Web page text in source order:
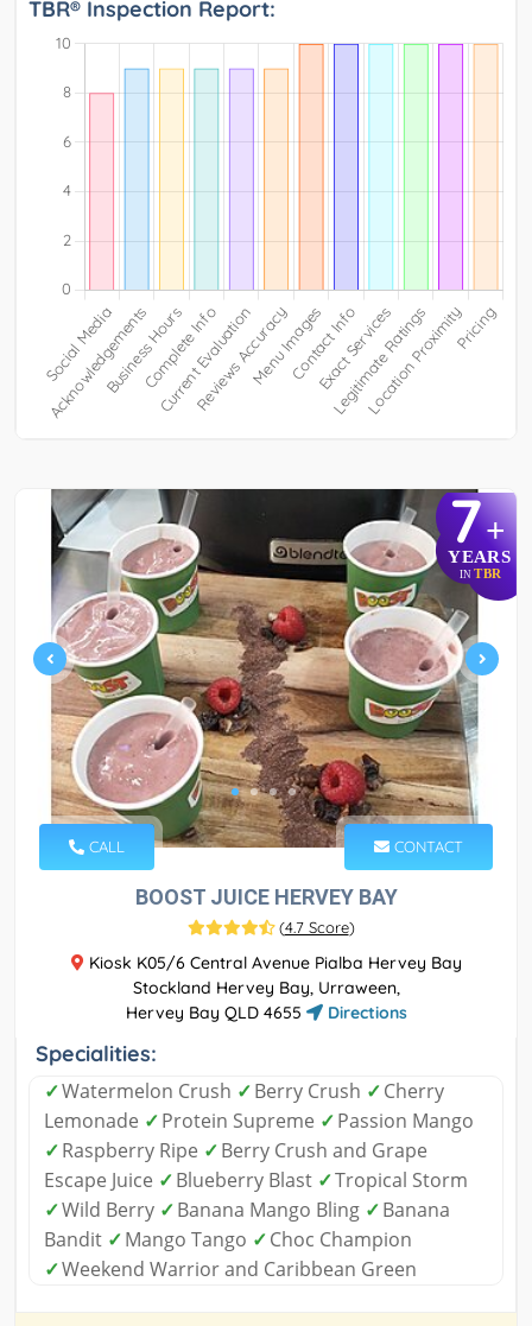
TBR® Inspection Report:
7+
YEARS
IN TBR
CALL CONTACT
BOOST JUICE HERVEY BAY
(4.7 Score)
Kiosk K05/6 Central Avenue Pialba Hervey Bay
Stockland Hervey Bay, Urraween,
Hervey Bay QLD 4655
Directions
Specialities:
✓Watermelon Crush ✓Berry Crush ✓Cherry
Lemonade ✓Protein Supreme ✓Passion Mango
✓Raspberry Ripe ✓Berry Crush and Grape
Escape Juice ✓Blueberry Blast ✓Tropical Storm
✓Wild Berry ✓Banana Mango Bling ✓Banana
Bandit ✓Mango Tango ✓Choc Champion
✓Weekend Warrior and Caribbean Green